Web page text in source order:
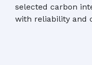
selected carbon
with reliability and